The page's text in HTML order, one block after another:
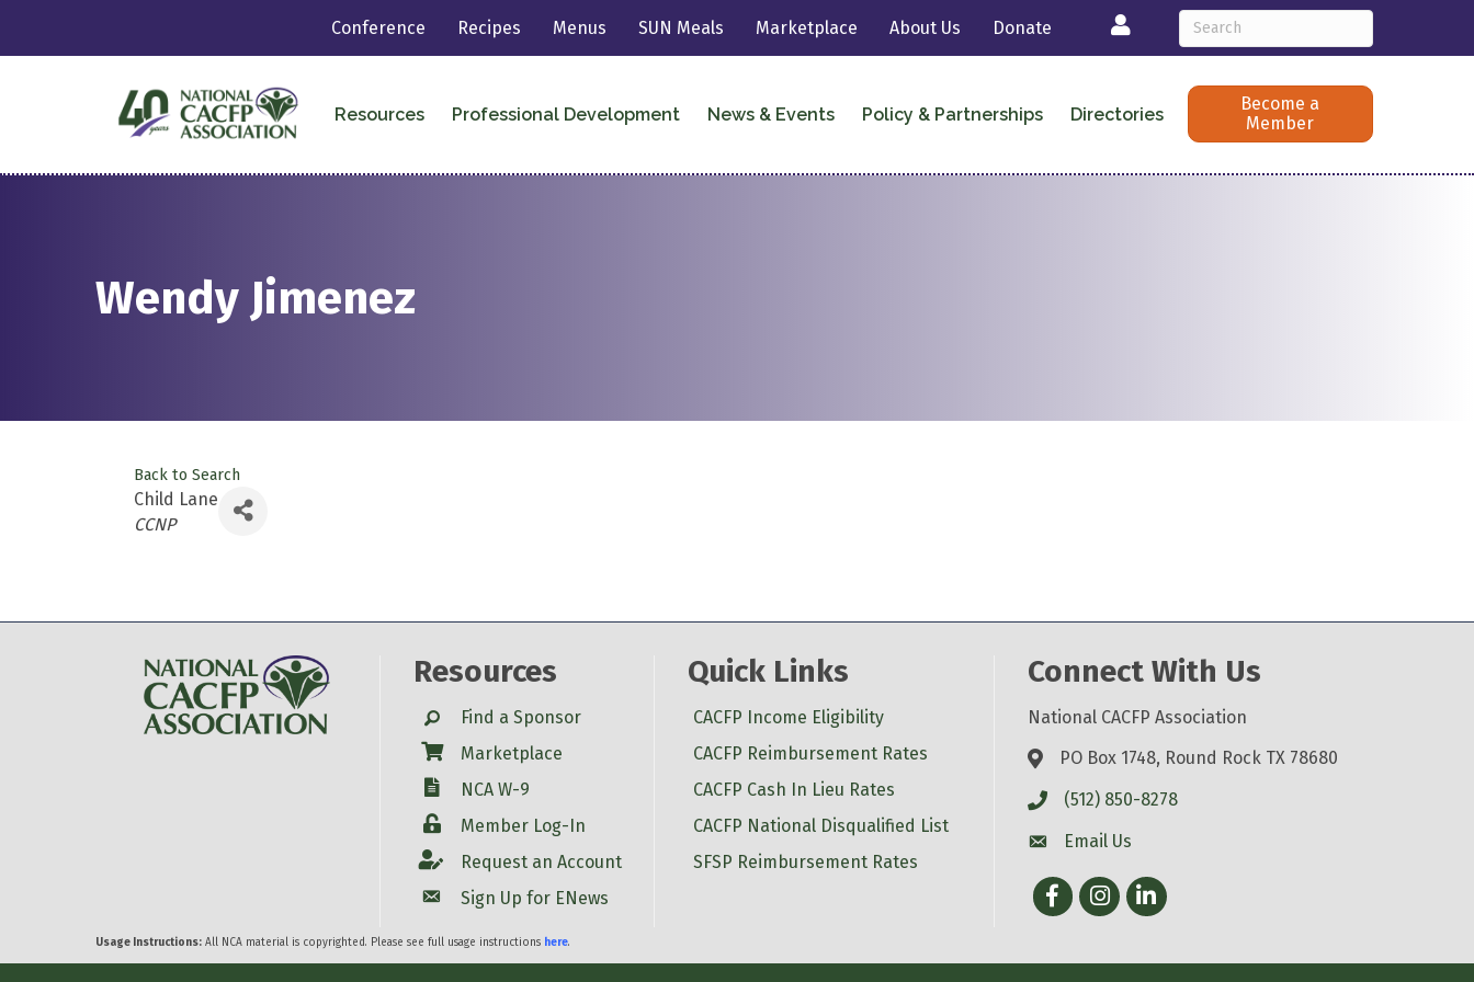
Conference Recipes Menus SUN Meals Marketplace About Us Donate Login
Resources Professional Development News & Events Policy & Partnerships Directories
Become a
Member
Wendy Jimenez
Back to Search
Child Lane
Categories
CCNP
Resources
SearchFind a Sponsor
Shop Marketplace
W-9
NCA W-9
LoginMember Log-In
Account
Account
Request an Account
Sign Up for ENews
Quick Links
CACFP Income Eligibility
CACFP Reimbursement Rates
CACFP Cash In Lieu Rates
CACFP National Disqualified List
SFSP Reimbursement Rates
Connect With Us
National CACFP Association
PO Box 1748, Round Rock TX 78680
(512) 850-8278
Email Us
FacebookInstagram
LinkedIn
Usage Instructions: All NCA material is copyrighted. Please see full usage instructions here.